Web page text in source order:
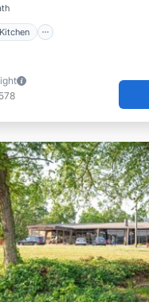
Kitchen